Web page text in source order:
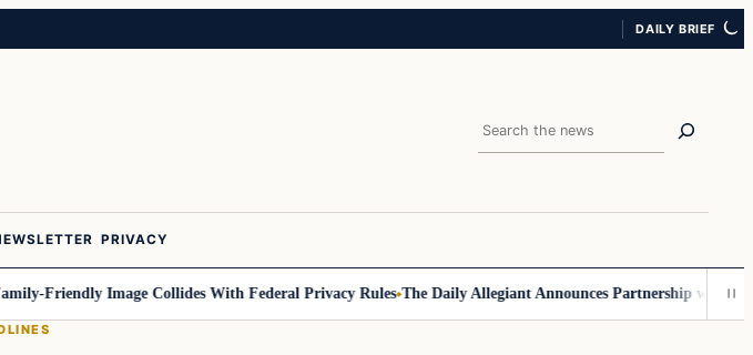
DAILY BRIEF
Search
PRIVACY
Friendly Image Collides With Federal Privacy Rules The Daily Allegiant Announces Partnership with Reach